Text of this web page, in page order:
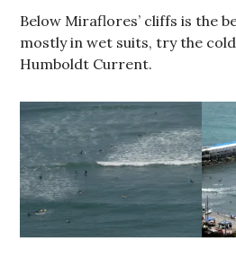
Below Miraflores’ cliffs is the
mostly in wet suits, try the
Humboldt Current.